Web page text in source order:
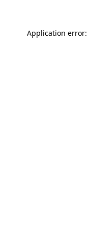
Application